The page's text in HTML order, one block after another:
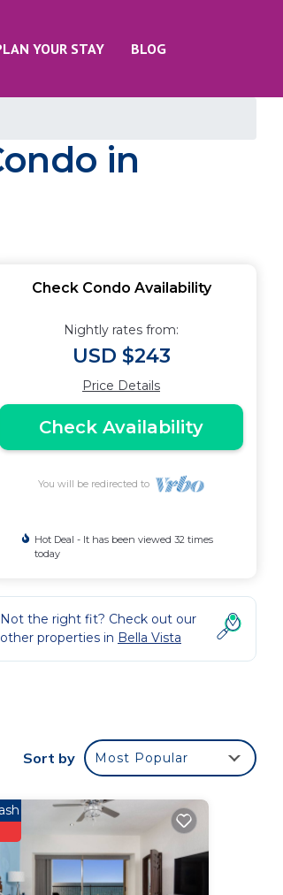
YOUR STAY BLOG
in
Check Condo Availability
Nightly rates from:
USD $243
Price Details
Check Availability
You will be redirected to
Hot Deal - It has been viewed 32 times
today
Not the right fit? Check out our
other properties in Bella Vista
Sort by Most Popular